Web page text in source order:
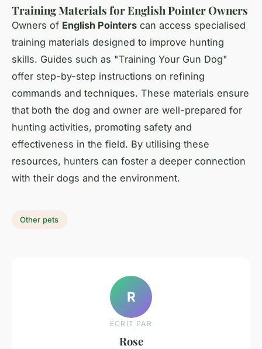
Training Materials for English Pointer Owners
Owners of English Pointers can access specialised
training materials designed to improve hunting
skills. Guides such as "Training Your Gun Dog"
offer step-by-step instructions on refining
commands and techniques. These materials ensure
that both the dog and owner are well-prepared for
hunting activities, promoting safety and
effectiveness in the field. By utilising these
resources, hunters can foster a deeper connection
with their dogs and the environment.
Other pets
R
ECRIT PAR
Rose